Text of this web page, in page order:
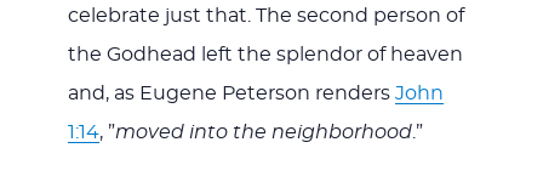
celebrate just that. The second person of
the Godhead left the splendor of heaven
and, as Eugene Peterson renders John
1:14, ”moved into the neighborhood.”